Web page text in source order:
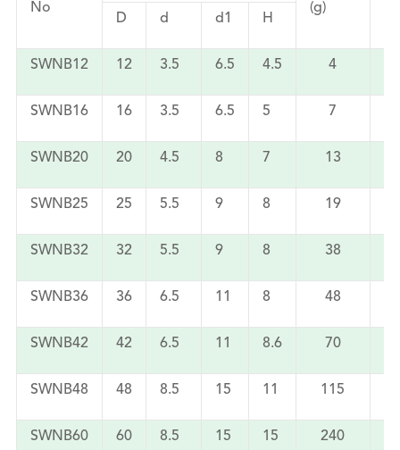
No
(g)
D d d1 H
SWNB12 12 3.5 6.5 4.5 4
SWNB16 16 3.5 6.5 5 7
SWNB20 20 4.5 8 7 13
SWNB25 25 5.5 9 8 19
SWNB32 32 5.5 9 8 38
SWNB36 36 6.5 11 8 48
SWNB42 42 6.5 11 8.6 70
SWNB48 48 8.5 15 11 115
SWNB60 60 8.5 15 15 240